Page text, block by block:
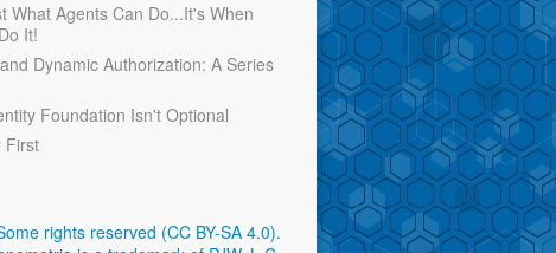
What Agents Can Do...It's When
It!
Dynamic Authorization: A Series
Foundation Isn't Optional
First
rights reserved (CC BY-SA 4.0).